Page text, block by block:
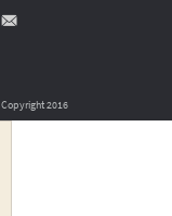
Copyright 2016